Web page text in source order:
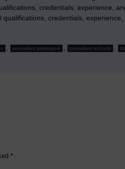
credentials, experience,
credentials,
, journalism professors , journalism schools ,
*